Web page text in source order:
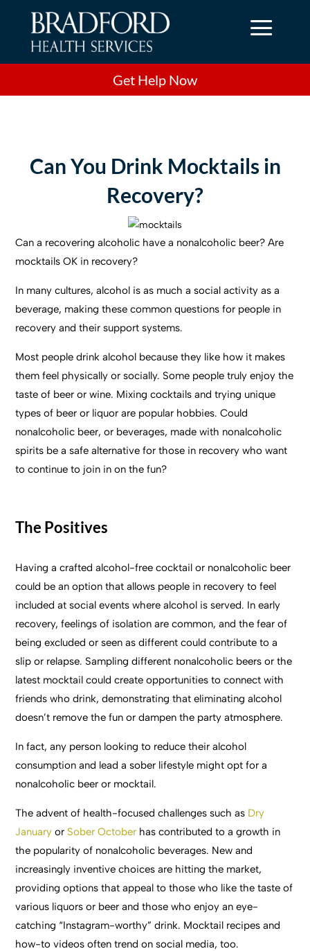
a
Get Help Now
Can You Drink Mocktails in
Recovery?
Can a recovering alcoholic have a nonalcoholic beer? Are
mocktails OK in recovery?
In many cultures, alcohol is as much a social activity as a
beverage, making these common questions for people in
recovery and their support systems.
Most people drink alcohol because they like how it makes
them feel physically or socially. Some people truly enjoy the
taste of beer or wine. Mixing cocktails and trying unique
types of beer or liquor are popular hobbies. Could
nonalcoholic beer, or beverages, made with nonalcoholic
spirits be a safe alternative for those in recovery who want
to continue to join in on the fun?
The Positives
Having a crafted alcohol-free cocktail or nonalcoholic beer
could be an option that allows people in recovery to feel
included at social events where alcohol is served. In early
recovery, feelings of isolation are common, and the fear of
being excluded or seen as different could contribute to a
slip or relapse. Sampling different nonalcoholic beers or the
latest mocktail could create opportunities to connect with
friends who drink, demonstrating that eliminating alcohol
doesn’t remove the fun or dampen the party atmosphere.
In fact, any person looking to reduce their alcohol
consumption and lead a sober lifestyle might opt for a
nonalcoholic beer or mocktail.
The advent of health-focused challenges such as Dry
January or Sober October has contributed to a growth in
the popularity of nonalcoholic beverages. New and
increasingly inventive choices are hitting the market,
providing options that appeal to those who like the taste of
various liquors or beer and those who enjoy an eye-
catching “Instagram-worthy” drink. Mocktail recipes and
how-to videos often trend on social media, too.